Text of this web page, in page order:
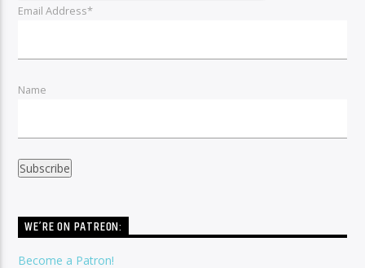
Email Address*
Name
WE’RE ON PATREON:
Become a Patron!